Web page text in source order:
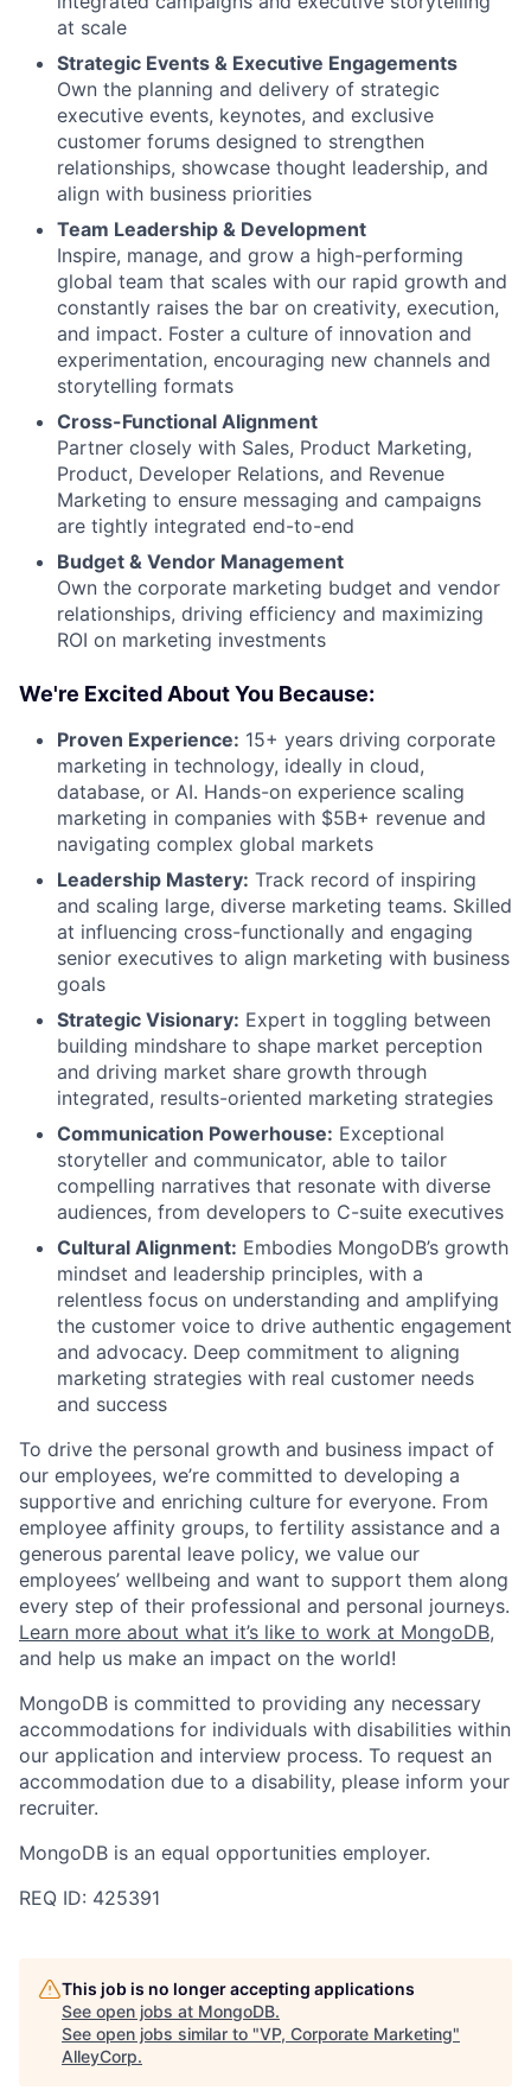
at scale
Strategic Events & Executive Engagements
Own the planning and delivery of strategic
executive events, keynotes, and exclusive
customer forums designed to strengthen
relationships, showcase thought leadership, and
align with business priorities
Team Leadership & Development
Inspire, manage, and grow a high-performing
global team that scales with our rapid growth and
constantly raises the bar on creativity, execution,
and impact. Foster a culture of innovation and
experimentation, encouraging new channels and
storytelling formats
Cross-Functional Alignment
Partner closely with Sales, Product Marketing,
Product, Developer Relations, and Revenue
Marketing to ensure messaging and campaigns
are tightly integrated end-to-end
Budget & Vendor Management
Own the corporate marketing budget and vendor
relationships, driving efficiency and maximizing
ROI on marketing investments
We're Excited About You Because:
Proven Experience: 15+ years driving corporate
marketing in technology, ideally in cloud,
database, or AI. Hands-on experience scaling
marketing in companies with $5B+ revenue and
navigating complex global markets
Leadership Mastery: Track record of inspiring
and scaling large, diverse marketing teams. Skilled
at influencing cross-functionally and engaging
senior executives to align marketing with business
goals
Strategic Visionary: Expert in toggling between
building mindshare to shape market perception
and driving market share growth through
integrated, results-oriented marketing strategies
Communication Powerhouse: Exceptional
storyteller and communicator, able to tailor
compelling narratives that resonate with diverse
audiences, from developers to C-suite executives
Cultural Alignment: Embodies MongoDB’s growth
mindset and leadership principles, with a
relentless focus on understanding and amplifying
the customer voice to drive authentic engagement
and advocacy. Deep commitment to aligning
marketing strategies with real customer needs
and success
To drive the personal growth and business impact of
our employees, we’re committed to developing a
supportive and enriching culture for everyone. From
employee affinity groups, to fertility assistance and a
generous parental leave policy, we value our
employees’ wellbeing and want to support them along
every step of their professional and personal journeys.
Learn more about what it’s like to work at MongoDB,
and help us make an impact on the world!
MongoDB is committed to providing any necessary
accommodations for individuals with disabilities within
our application and interview process. To request an
accommodation due to a disability, please inform your
recruiter.
MongoDB is an equal opportunities employer.
REQ ID: 425391
This job is no longer accepting applications
See open jobs at MongoDB.
See open jobs similar to "VP, Corporate Marketing"
AlleyCorp.